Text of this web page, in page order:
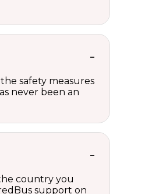
safety measures
never been an
country you
support on